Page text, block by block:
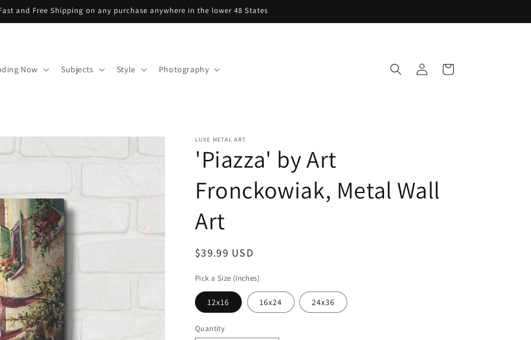
and Free Shipping on any purchase anywhere in the lower 48 States
Now Subjects Style Photography
in
Cart
LUXE METAL ART
'Piazza' by Art
Fronckowiak, Metal Wall
Art
Regular
$39.99 USD
Pick a Size (Inches)
12x16 16x24 24x36
Quantity